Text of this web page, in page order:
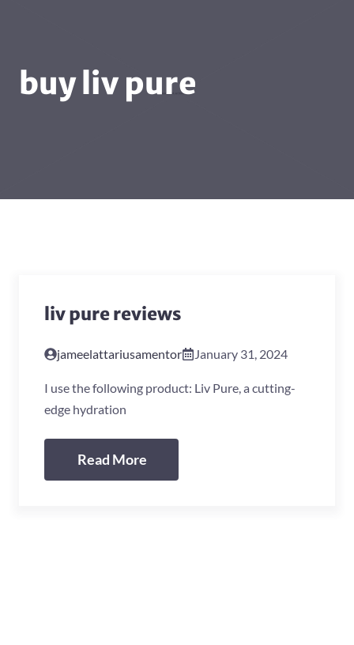
buy liv pure
liv pure reviews
jameelattariusamentor January 31, 2024
I use the following product: Liv Pure, a cutting-
edge hydration
Read More